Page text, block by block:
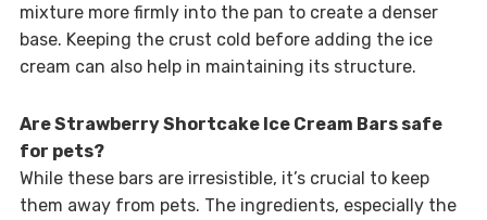
mixture more firmly into the pan to create a denser
base. Keeping the crust cold before adding the ice
cream can also help in maintaining its structure.
Are Strawberry Shortcake Ice Cream Bars safe
for pets?
While these bars are irresistible, it’s crucial to keep
them away from pets. The ingredients, especially the